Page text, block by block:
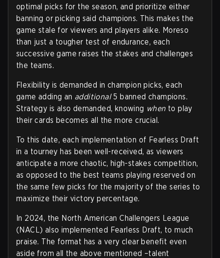
optimal picks for the season, and prioritize either
banning or picking said champions. This makes the
game stale for viewers and players alike. Moreso
than just a tougher test of endurance, each
successive game raises the stakes and challenges
the teams.
Flexibility is demanded in champion picks, each
game adding an additional5 banned champions.
Strategy is also demanded, knowing when to play
their cards becomes all the more crucial.
To this date, each implementation of Fearless Draft
in a tourney has been well-received, as viewers
anticipate a more chaotic, high-stakes competition,
as opposed to the best teams playing reserved on
the same few picks for the majority of the series to
maximize their victory percentage.
In 2024, the North American Challengers League
(NACL) also implemented Fearless Draft, to much
praise. The format has a very clear benefit even
aside from all the above mentioned –talent